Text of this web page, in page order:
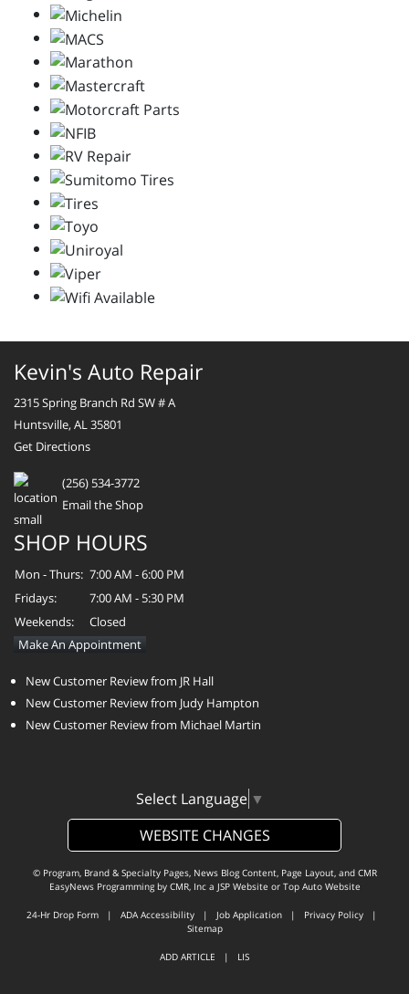
Kevin's Auto Repair
2315 Spring Branch Rd SW # A
Huntsville, AL 35801
Get Directions
(256) 534-3772
Email the Shop
SHOP HOURS
Mon - Thurs: 7:00 AM - 6:00 PM
Fridays:
7:00 AM - 5:30 PM
Weekends:
Closed
Make An Appointment
New Customer Review from JR Hall
New Customer Review from Judy Hampton
New Customer Review from Michael Martin
Select Language ▼
WEBSITE CHANGES
© Program, Brand & Specialty Pages, News Blog Content, Page Layout, and CMR
EasyNews Programming by CMR, Inca JSP Website or Top Auto Website
24-Hr Drop Form | ADA Accessibility | Job Application | Privacy Policy |
Sitemap
ADD ARTICLE | LIS